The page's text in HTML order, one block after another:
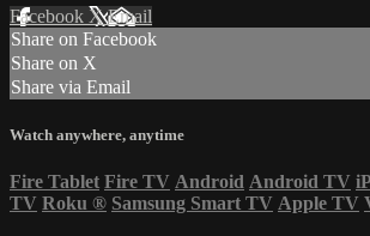
Facebook XEmail
Share on Facebook
Share on X
Share via Email
Watch anywhere, anytime
Fire Tablet Fire TV Android Android TV
TV Roku ® Samsung Smart TV Apple TV